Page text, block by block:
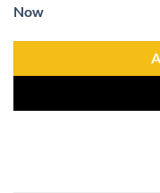
Now